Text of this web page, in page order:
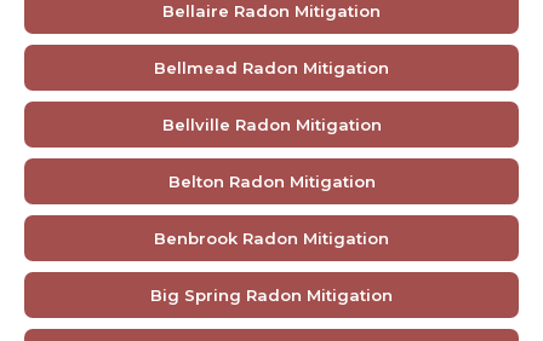
Bellaire Radon Mitigation
Bellmead Radon Mitigation
Bellville Radon Mitigation
Belton Radon Mitigation
Benbrook Radon Mitigation
Big Spring Radon Mitigation